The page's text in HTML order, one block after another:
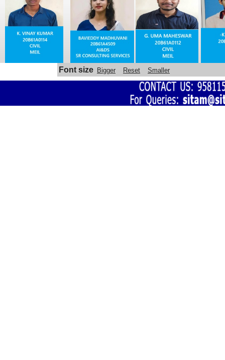
Automatic sanitizer dispenser made
by SITAM ENGINEERING COLLEGE
STUDENTS
Font size Bigger Reset Smaller